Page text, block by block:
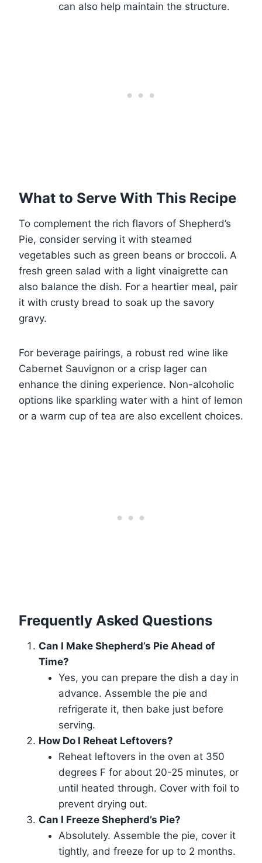
can also help maintain the structure.
What to Serve With This Recipe
To complement the rich flavors of Shepherd’s
Pie, consider serving it with steamed
vegetables such as green beans or broccoli. A
fresh green salad with a light vinaigrette can
also balance the dish. For a heartier meal, pair
it with crusty bread to soak up the savory
gravy.
For beverage pairings, a robust red wine like
Cabernet Sauvignon or a crisp lager can
enhance the dining experience. Non-alcoholic
options like sparkling water with a hint of lemon
or a warm cup of tea are also excellent choices.
Frequently Asked Questions
Can I Make Shepherd’s Pie Ahead of
Time?
Yes, you can prepare the dish a day in
advance. Assemble the pie and
refrigerate it, then bake just before
serving.
How Do I Reheat Leftovers?
Reheat leftovers in the oven at 350
degrees F for about 20-25 minutes, or
until heated through. Cover with foil to
prevent drying out.
Can I Freeze Shepherd’s Pie?
Absolutely. Assemble the pie, cover it
tightly, and freeze for up to 2 months.